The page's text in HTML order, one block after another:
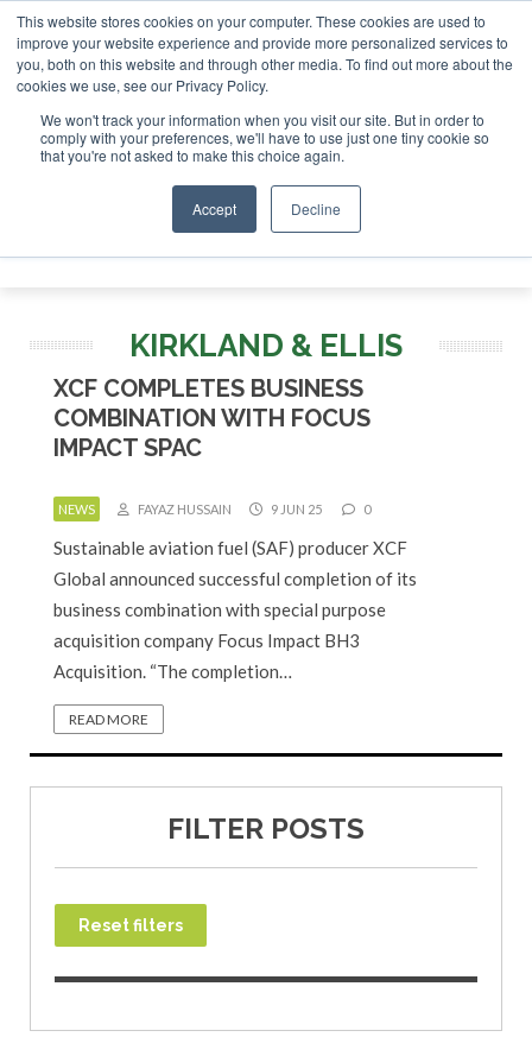
This website stores cookies on your computer. These cookies are used to
improve your website experience and provide more personalized services to
you, both on this website and through other media. To find out more about the
cookies we use, see our Privacy Policy.
We won't track your information when you visit our site. But in order to
comply with your preferences, we'll have to use just one tiny cookie so
that you're not asked to make this choice again.
Accept Decline
ABOUT CONTACT
ADVERTISING AND SPONSORSHIP
Search
Search
KIRKLAND & ELLIS
XCF COMPLETES BUSINESS
COMBINATION WITH FOCUS
IMPACT SPAC
NEWS FAYAZ HUSSAIN 9 JUN 25 0
Sustainable aviation fuel (SAF) producer XCF
Global announced successful completion of its
business combination with special purpose
acquisition company Focus Impact BH3
Acquisition. “The completion…
READ MORE
FILTER POSTS
Reset filters